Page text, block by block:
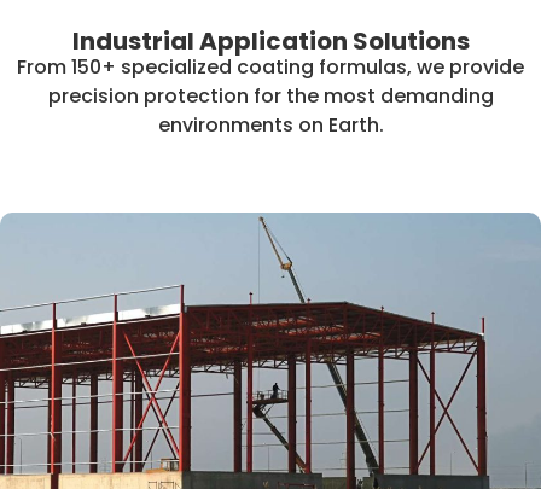
Industrial Application Solutions
From 150+ specialized coating formulas, we provide
precision protection for the most demanding
environments on Earth.